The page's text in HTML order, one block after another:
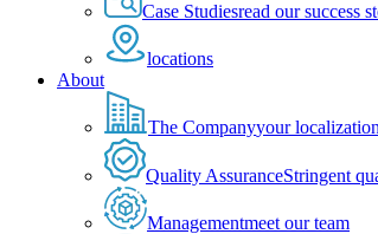
Case Studiesread our success
locations
About
The Companyyour
Quality AssuranceStringent
Managementmeet our team